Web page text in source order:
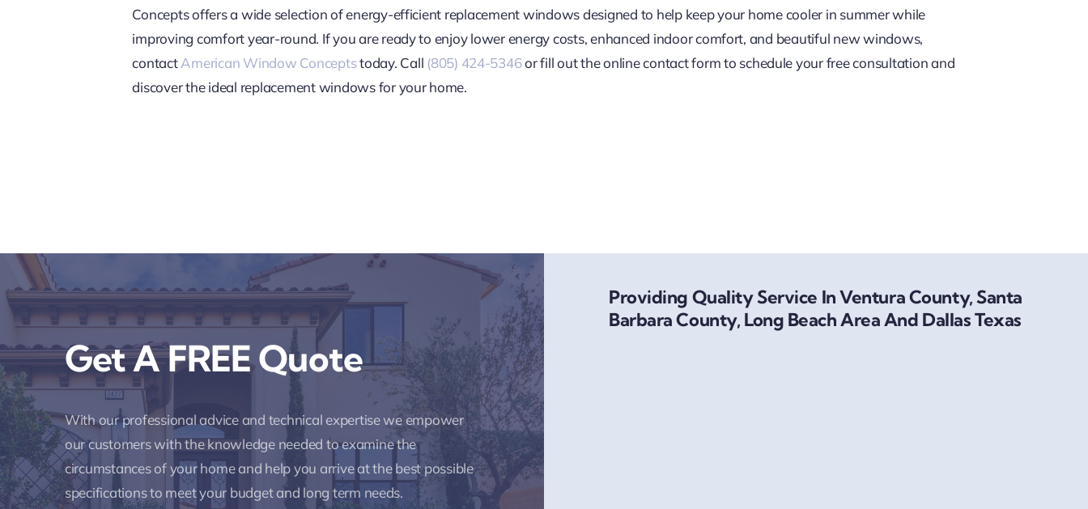
Concepts offers a wide selection of energy-efficient replacement windows designed to help keep your home cooler in summer while
improving comfort year-round. If you are ready to enjoy lower energy costs, enhanced indoor comfort, and beautiful new windows,
contactAmerican Window Conceptstoday. Call (805) 424-5346or fill out the online contact form to schedule your free consultation and
discover the ideal replacement windows for your home.
Get A FREE Quote
With our professional advice and technical expertise we empower
our customers with the knowledge needed to examine the
circumstances of your home and help you arrive at the best possible
specifications to meet your budget and long term needs.
Providing Quality Service In Ventura County, Santa
Barbara County, Long Beach Area And Dallas Texas